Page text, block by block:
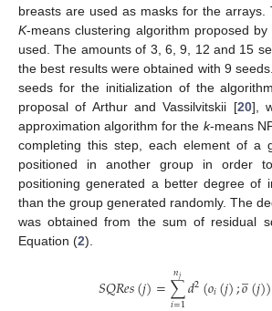
breasts are used as masks for the arrays.
K-means clustering algorithm proposed
used. The amounts of 3, 6, 9, 12 and 15
the best results were obtained with 9
seeds for the initialization of the
proposal of Arthur and Vassilvitskii [20],
approximation algorithm for the k-means
completing this step, each element of a
positioned in another group in order
positioning generated a better degree of
than the group generated randomly. The
was obtained from the sum of residual
Equation (2).
𝑆𝑄𝑅𝑒𝑠(𝑗)=∑
𝑛𝑗 𝑑2(𝑜𝑖(𝑗);𝑜
̲(𝑗))